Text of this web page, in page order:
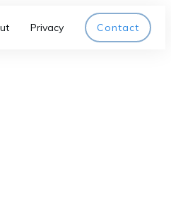
Privacy Contact